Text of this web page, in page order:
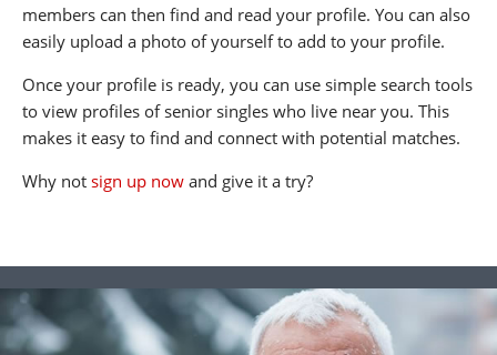
members can then find and read your profile. You can also
easily upload a photo of yourself to add to your profile.
Once your profile is ready, you can use simple search tools
to view profiles of senior singles who live near you. This
makes it easy to find and connect with potential matches.
Why not sign up now and give it a try?